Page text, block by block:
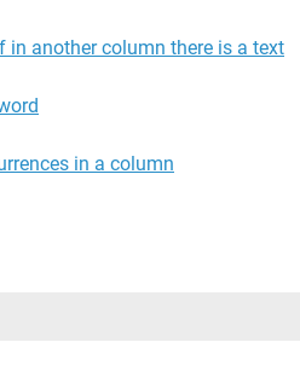
of column A when in the
is the number 45. So, in this
50 (45PROW). Can
another column there is a text
in a column